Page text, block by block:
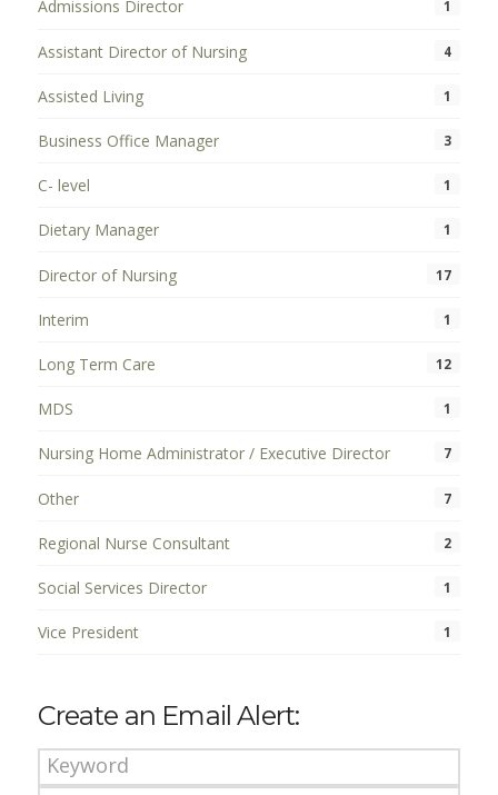
Admissions Director 1
Assistant Director of Nursing 4
Assisted Living 1
Business Office Manager 3
C- level 1
Dietary Manager 1
Director of Nursing 17
Interim 1
Long Term Care 12
MDS 1
Nursing Home Administrator / Executive Director 7
Other 7
Regional Nurse Consultant 2
Social Services Director 1
Vice President 1
Create an Email Alert: